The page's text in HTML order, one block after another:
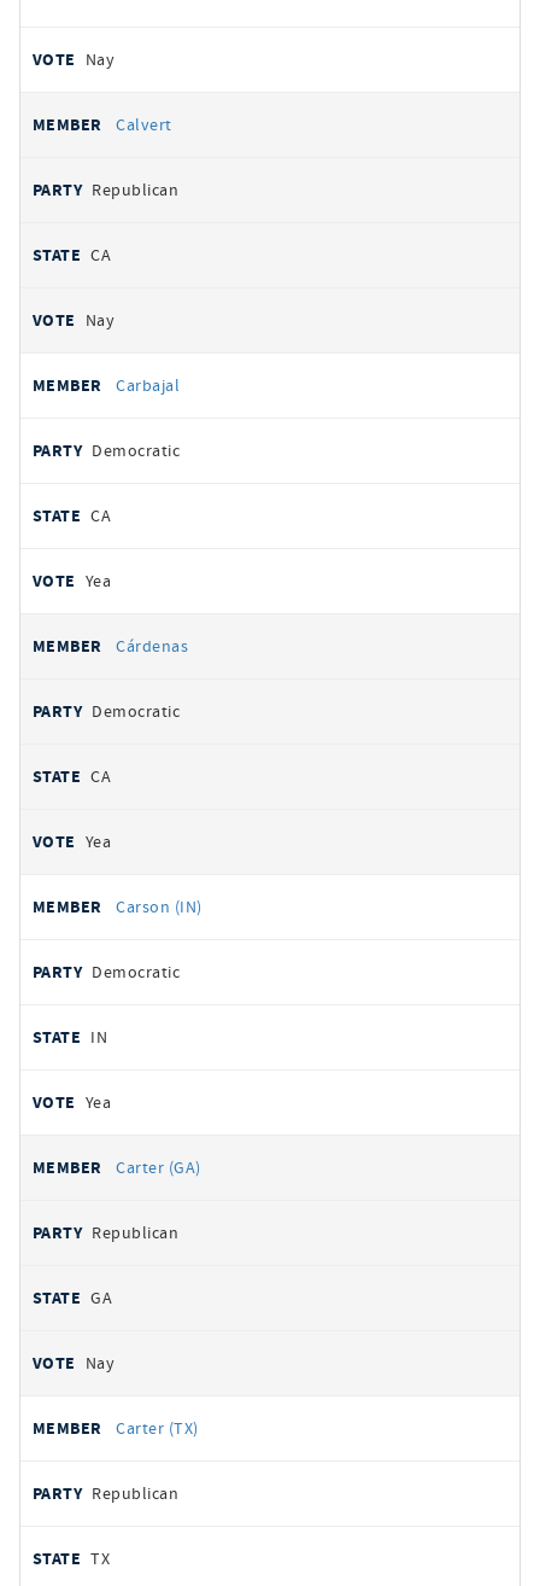
Nay
Calvert
Republican
CA
Nay
Carbajal
Democratic
CA
Yea
Cárdenas
Democratic
CA
Yea
Carson (IN)
Democratic
IN
Yea
Carter (GA)
Republican
GA
Nay
Carter (TX)
Republican
TX